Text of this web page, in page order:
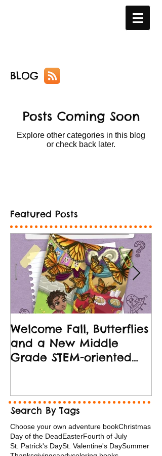
BLOG
Posts Coming Soon
Explore other categories in this blog
or check back later.
Featured Posts
Welcome Fall, Butterflies
and a New Middle
Grade STEM-oriented
Search By Tags
Choose your own adventure bookChristmas
Day of the DeadEasterFourth of July
St. Patrick's DaySt. Valentine's DaySummer